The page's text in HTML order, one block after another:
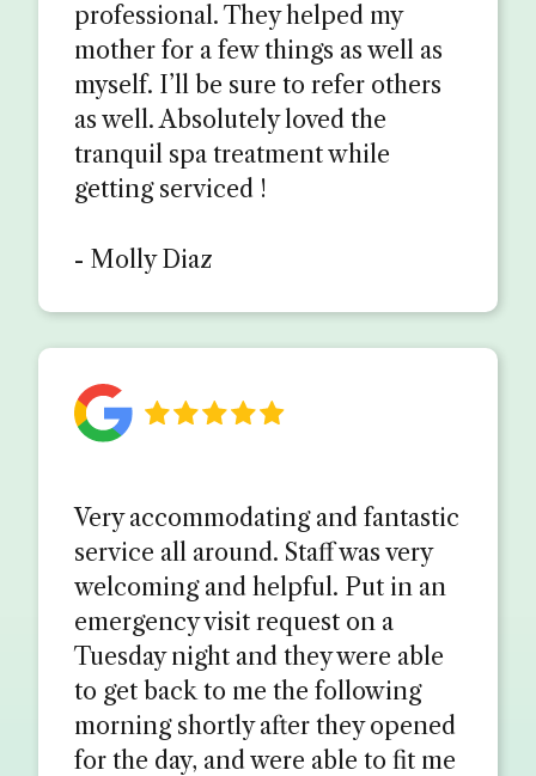
professional. They helped my
mother for a few things as well as
myself. I’ll be sure to refer others
as well. Absolutely loved the
tranquil spa treatment while
getting serviced !
- Molly Diaz
Very accommodating and fantastic
service all around. Staff was very
welcoming and helpful. Put in an
emergency visit request on a
Tuesday night and they were able
to get back to me the following
morning shortly after they opened
for the day, and were able to fit me